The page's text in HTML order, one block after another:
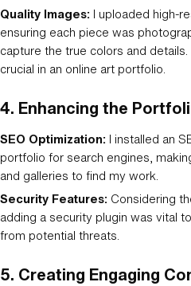
Quality Images: I uploaded high-
ensuring each piece was
capture the true colors and
crucial in an online art portfolio.
4. Enhancing the
SEO Optimization: I installed an
portfolio for search engines,
and galleries to find my work.
Security Features: Considering
adding a security plugin was vital
from potential threats.
5. Creating Engaging